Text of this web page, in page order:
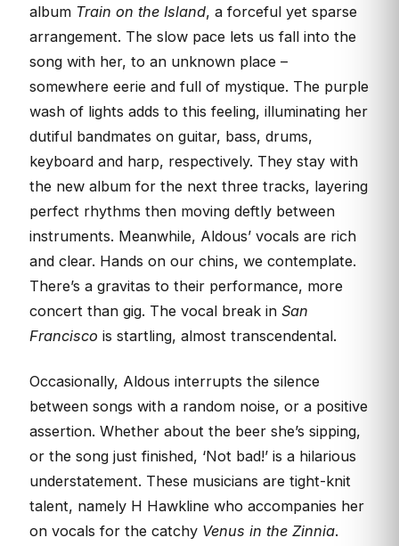
album Train on the Island, a forceful yet sparse
arrangement. The slow pace lets us fall into the
song with her, to an unknown place –
somewhere eerie and full of mystique. The purple
wash of lights adds to this feeling, illuminating her
dutiful bandmates on guitar, bass, drums,
keyboard and harp, respectively. They stay with
the new album for the next three tracks, layering
perfect rhythms then moving deftly between
instruments. Meanwhile, Aldous’ vocals are rich
and clear. Hands on our chins, we contemplate.
There’s a gravitas to their performance, more
concert than gig. The vocal break in San
Francisco is startling, almost transcendental.
Occasionally, Aldous interrupts the silence
between songs with a random noise, or a positive
assertion. Whether about the beer she’s sipping,
or the song just finished, ‘Not bad!’ is a hilarious
understatement. These musicians are tight-knit
talent, namely H Hawkline who accompanies her
on vocals for the catchy Venus in the Zinnia.